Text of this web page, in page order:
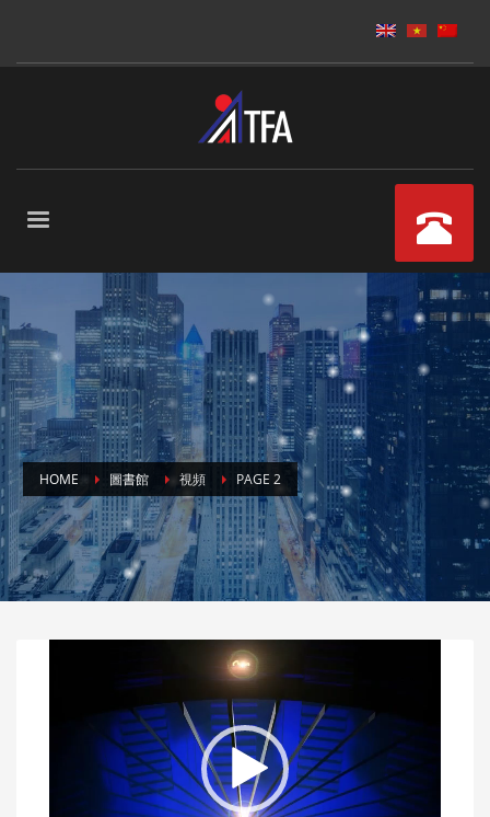
HOME 圖書館 視頻 PAGE 2